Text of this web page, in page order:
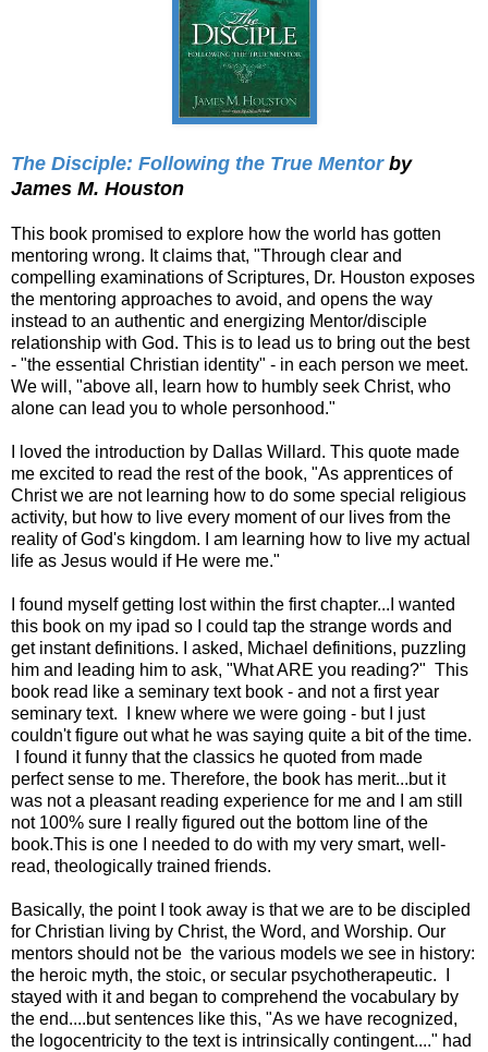
The Disciple: Following the True Mentorby
James M. Houston
This book promised to explore how the world has gotten
mentoring wrong. It claims that, "Through clear and
compelling examinations of Scriptures, Dr. Houston exposes
the mentoring approaches to avoid, and opens the way
instead to an authentic and energizing Mentor/disciple
relationship with God. This is to lead us to bring out the best
- "the essential Christian identity" - in each person we meet.
We will, "above all, learn how to humbly seek Christ, who
alone can lead you to whole personhood."
I loved the introduction by Dallas Willard. This quote made
me excited to read the rest of the book, "As apprentices of
Christ we are not learning how to do some special religious
activity, but how to live every moment of our lives from the
reality of God's kingdom. I am learning how to live my actual
life as Jesus would if He were me."
I found myself getting lost within the first chapter...I wanted
this book on my ipad so I could tap the strange words and
get instant definitions. I asked, Michael definitions, puzzling
him and leading him to ask, "What ARE you reading?" This
book read like a seminary text book - and not a first year
seminary text. I knew where we were going - but I just
couldn't figure out what he was saying quite a bit of the time.
I found it funny that the classics he quoted from made
perfect sense to me. Therefore, the book has merit...but it
was not a pleasant reading experience for me and I am still
not 100% sure I really figured out the bottom line of the
book.This is one I needed to do with my very smart, well-
read, theologically trained friends.
Basically, the point I took away is that we are to be discipled
for Christian living by Christ, the Word, and Worship. Our
mentors should not be the various models we see in history:
the heroic myth, the stoic, or secular psychotherapeutic. I
stayed with it and began to comprehend the vocabulary by
the end....but sentences like this, "As we have recognized,
the logocentricity to the text is intrinsically contingent...." had